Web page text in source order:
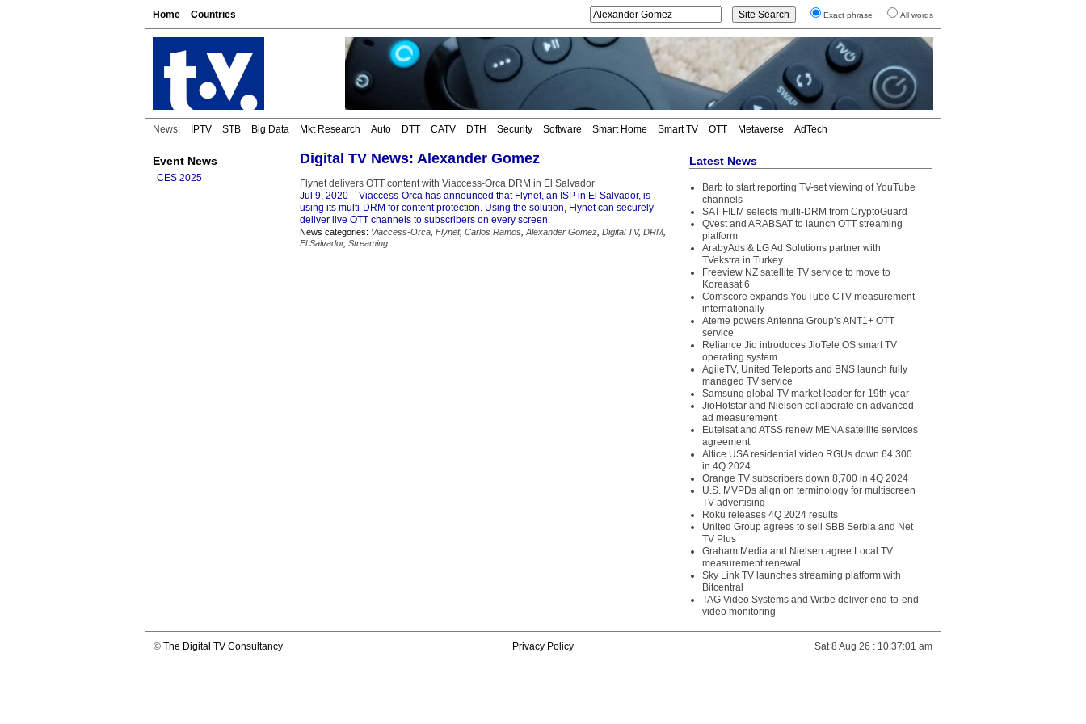
Home Countries Exact phrase All words
News: IPTV STB Big Data Mkt Research Auto DTT CATV DTH Security Software Smart Home Smart TV OTT Metaverse AdTech
Event News
CES 2025
Digital TV News: Alexander Gomez
Flynet delivers OTT content with Viaccess-Orca DRM in El Salvador
Jul 9, 2020 – Viaccess-Orca has announced that Flynet, an ISP in El Salvador, is
using its multi-DRM for content protection. Using the solution, Flynet can securely
deliver live OTT channels to subscribers on every screen.
News categories: Viaccess-Orca Flynet, Carlos Ramos Alexander Gomez Digital TV, DRM
El Salvador, Streaming
Latest News
Barb to start reporting TV-set viewing of YouTube
channels
SAT FILM selects multi-DRM from CryptoGuard
Qvest and ARABSAT to launch OTT streaming
platform
ArabyAds & LG Ad Solutions partner with
TVekstra in Turkey
Freeview NZ satellite TV service to move to
Koreasat 6
Comscore expands YouTube CTV measurement
internationally
Ateme powers Antenna Group’s ANT1+ OTT
service
Reliance Jio introduces JioTele OS smart TV
operating system
AgileTV, United Teleports and BNS launch fully
managed TV service
Samsung global TV market leader for 19th year
JioHotstar and Nielsen collaborate on advanced
ad measurement
Eutelsat and ATSS renew MENA satellite services
agreement
Altice USA residential video RGUs down 64,300
in 4Q 2024
Orange TV subscribers down 8,700 in 4Q 2024
U.S. MVPDs align on terminology for multiscreen
TV advertising
Roku releases 4Q 2024 results
United Group agrees to sell SBB Serbia and Net
TV Plus
Graham Media and Nielsen agree Local TV
measurement renewal
Sky Link TV launches streaming platform with
Bitcentral
TAG Video Systems and Witbe deliver end-to-end
video monitoring
© The Digital TV Consultancy Privacy Policy Sat 8 Aug 26 : 10:37:01 am